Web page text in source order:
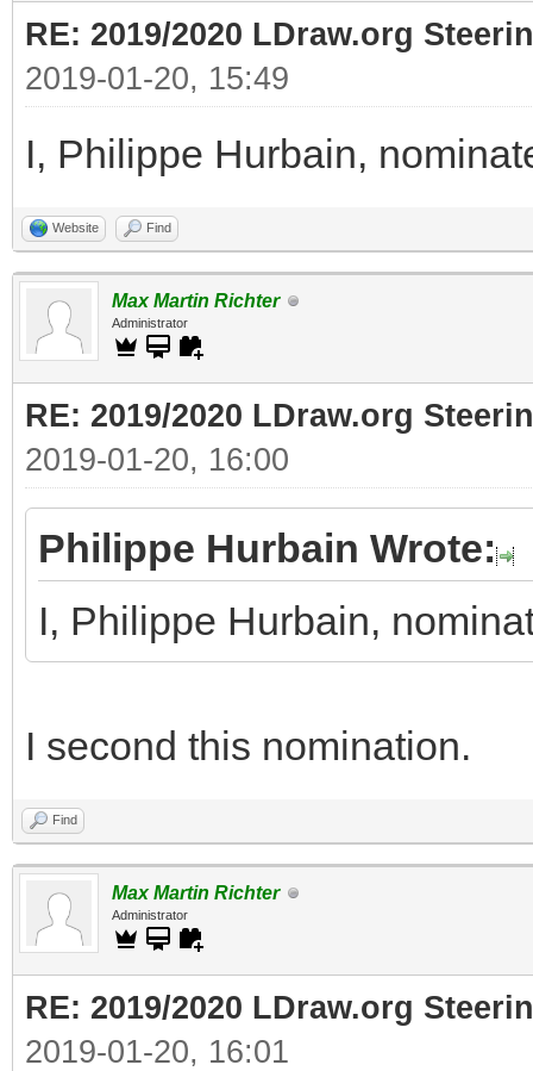
RE: 2019/2020 LDraw.org
2019-01-20, 15:49
I, Philippe Hurbain,
Website Find
Max Martin Richter
Administrator
RE: 2019/2020 LDraw.org
2019-01-20, 16:00
Philippe Hurbain Wrote:
I, Philippe Hurbain,
I second this nomination.
Find
Max Martin Richter
Administrator
RE: 2019/2020 LDraw.org
2019-01-20, 16:01